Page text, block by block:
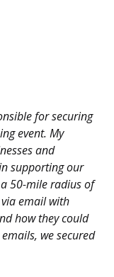
for securing
event. My
and
supporting our
50-mile radius of
email with
how they could
we secured